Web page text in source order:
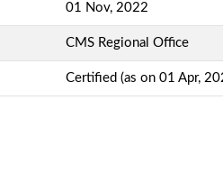
01 Nov, 2022
CMS Regional Office
Certified (as on 01 Apr,